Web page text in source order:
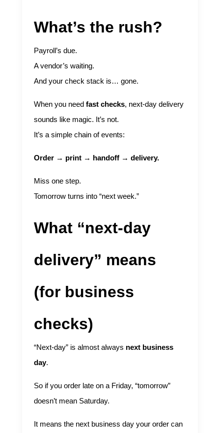
What’s the rush?
Payroll’s due.
A vendor’s waiting.
And your check stack is… gone.
When you need fast checks, next-day delivery
sounds like magic. It’s not.
It’s a simple chain of events:
Order → print → handoff → delivery.
Miss one step.
Tomorrow turns into “next week.”
What “next-day
delivery” means
(for business
checks)
“Next-day” is almost always next business
day.
So if you order late on a Friday, “tomorrow”
doesn’t mean Saturday.
It means the next business day your order can